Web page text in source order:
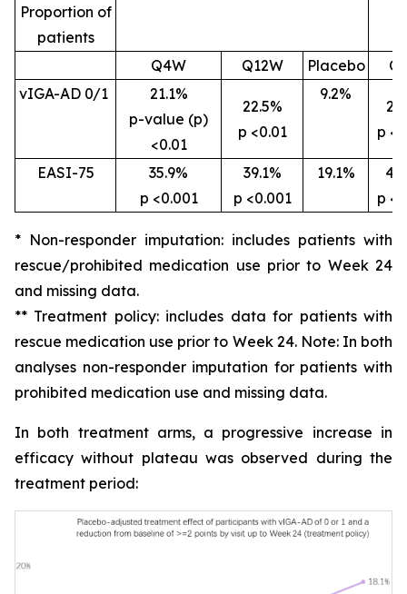
Proportion of
patients
Q4W Q12W Placebo
vIGA-AD 0/1
21.1%
p-value (p)
<0.01
22.5%
p <0.01
9.2%
p
EASI-75
35.9%
p <0.001
39.1%
p <0.001
19.1%
p
* Non-responder imputation: includes patients with
rescue/prohibited medication use prior to Week 24
and missing data.
** Treatment policy: includes data for patients with
rescue medication use prior to Week 24. Note: In both
analyses non-responder imputation for patients with
prohibited medication use and missing data.
In both treatment arms, a progressive increase in
efficacy without plateau was observed during the
treatment period: